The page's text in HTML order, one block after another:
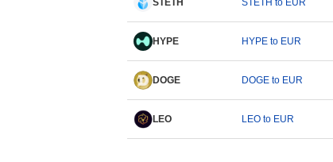
STETH STETH to EUR
HYPE HYPE to EUR
DOGE DOGE to EUR
LEO LEO to EUR